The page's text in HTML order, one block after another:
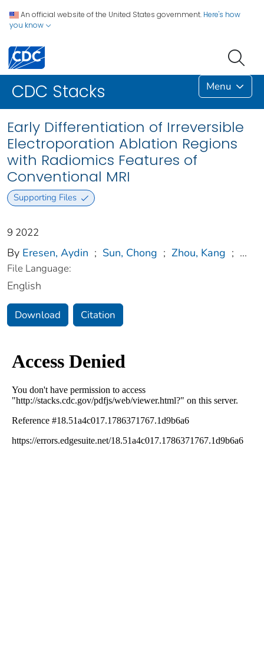
An official website of the United States government. Here's how
you know
CDC Stacks Menu
Early Differentiation of Irreversible
Electroporation Ablation Regions
with Radiomics Features of
Conventional MRI
Supporting Files
9 2022
By Eresen, Aydin ; Sun, Chong ; Zhou, Kang ; ...
File Language:
English
Download Citation